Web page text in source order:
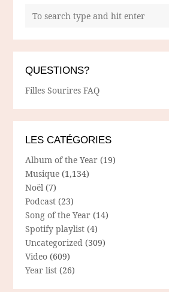
QUESTIONS?
Filles Sourires FAQ
LES CATÉGORIES
Album of the Year (19)
Musique (1,134)
Noël (7)
Podcast (23)
Song of the Year (14)
Spotify playlist (4)
Uncategorized (309)
Video (609)
Year list (26)